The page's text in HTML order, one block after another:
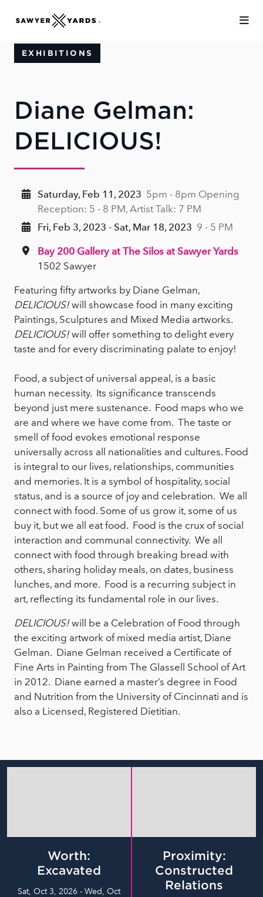
EXHIBITIONS
Diane Gelman:
DELICIOUS!
Saturday, Feb 11, 2023 5pm - 8pm Opening
Reception: 5 - 8 PM, Artist Talk: 7 PM
Fri, Feb 3, 2023 - Sat, Mar 18, 2023 9 - 5 PM
Bay 200 Gallery at The Silos at Sawyer Yards
1502 Sawyer
Featuring fifty artworks by Diane Gelman,
DELICIOUS!will showcase food in many exciting
Paintings, Sculptures and Mixed Media artworks.
DELICIOUS!will offer something to delight every
taste and for every discriminating palate to enjoy!
Food, a subject of universal appeal, is a basic
human necessity. Its significance transcends
beyond just mere sustenance. Food maps who we
are and where we have come from. The taste or
smell of food evokes emotional response
universally across all nationalities and cultures. Food
is integral to our lives, relationships, communities
and memories. It is a symbol of hospitality, social
status, and is a source of joy and celebration. We all
connect with food. Some of us grow it, some of us
buy it, but we all eat food. Food is the crux of social
interaction and communal connectivity. We all
connect with food through breaking bread with
others, sharing holiday meals, on dates, business
lunches, and more. Food is a recurring subject in
art, reflecting its fundamental role in our lives.
DELICIOUS!will be a Celebration of Food through
the exciting artwork of mixed media artist, Diane
Gelman. Diane Gelman received a Certificate of
Fine Arts in Painting from The Glassell School of Art
in 2012. Diane earned a master’s degree in Food
and Nutrition from the University of Cincinnati and is
also a Licensed, Registered Dietitian.
Worth:
Excavated
Sat, Oct 3, 2026 - Wed, Oct
Proximity:
Constructed
Relations